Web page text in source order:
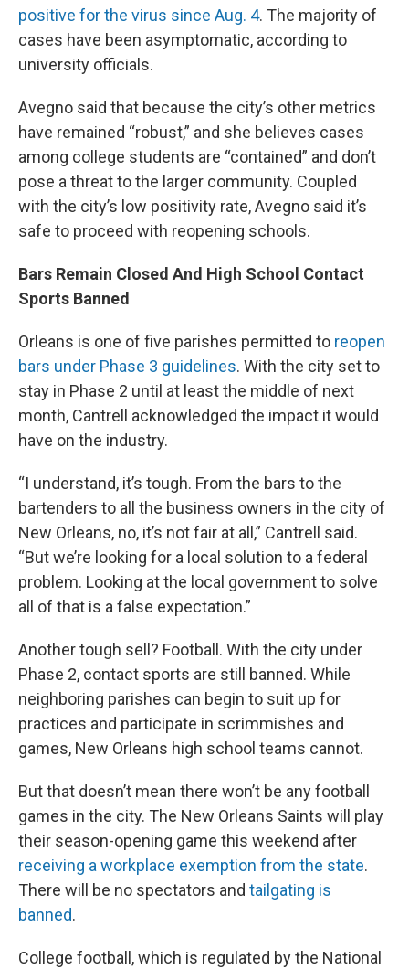
positive for the virus since Aug. 4. The majority of
cases have been asymptomatic, according to
university officials.
Avegno said that because the city’s other metrics
have remained “robust,” and she believes cases
among college students are “contained” and don’t
pose a threat to the larger community. Coupled
with the city’s low positivity rate, Avegno said it’s
safe to proceed with reopening schools.
Bars Remain Closed And High School Contact
Sports Banned
Orleans is one of five parishes permitted to reopen
bars under Phase 3 guidelines. With the city set to
stay in Phase 2 until at least the middle of next
month, Cantrell acknowledged the impact it would
have on the industry.
“I understand, it’s tough. From the bars to the
bartenders to all the business owners in the city of
New Orleans, no, it’s not fair at all,” Cantrell said.
“But we’re looking for a local solution to a federal
problem. Looking at the local government to solve
all of that is a false expectation.”
Another tough sell? Football. With the city under
Phase 2, contact sports are still banned. While
neighboring parishes can begin to suit up for
practices and participate in scrimmishes and
games, New Orleans high school teams cannot.
But that doesn’t mean there won’t be any football
games in the city. The New Orleans Saints will play
their season-opening game this weekend after
receiving a workplace exemption from the state.
There will be no spectators and tailgating is
banned.
College football, which is regulated by the National